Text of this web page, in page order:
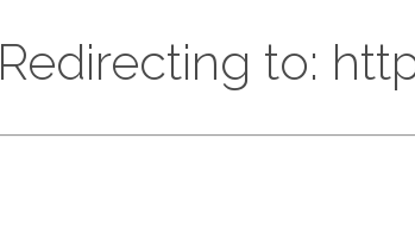
Redirecting to: